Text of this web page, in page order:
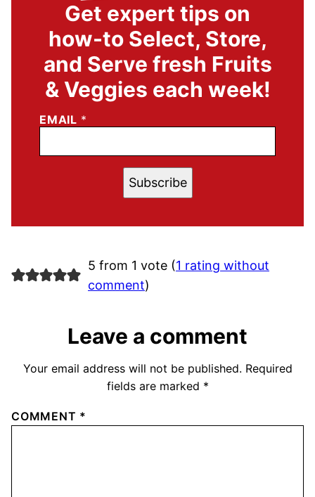
Get expert tips on
how-to Select, Store,
and Serve fresh Fruits
& Veggies each week!
EMAIL *
Subscribe
5 from 1 vote (1 rating without
comment)
Leave a comment
Your email address will not be published. Required
fields are marked *
COMMENT *